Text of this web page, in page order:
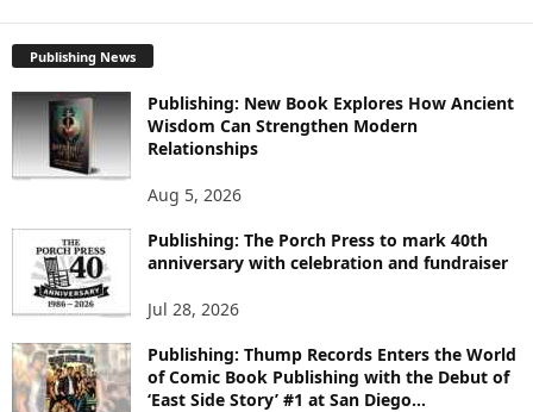
L
R
E
T
Publishing News
Publishing: New Book Explores How Ancient
Wisdom Can Strengthen Modern
Relationships
Aug 5, 2026
Publishing: The Porch Press to mark 40th
anniversary with celebration and fundraiser
Jul 28, 2026
Publishing: Thump Records Enters the World
of Comic Book Publishing with the Debut of
‘East Side Story’ #1 at San Diego...